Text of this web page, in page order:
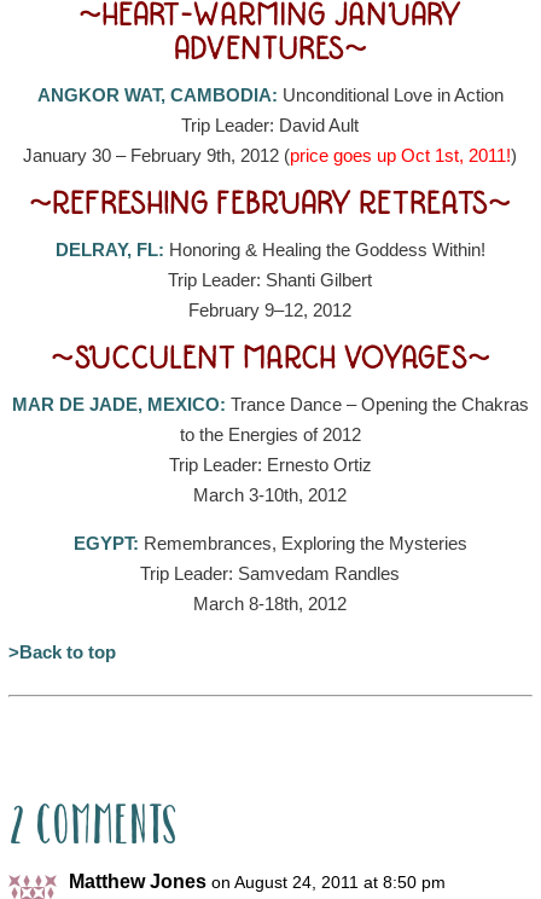
~HEART-WARMING JANUARY
ADVENTURES~
ANGKOR WAT, CAMBODIA: Unconditional Love in Action
Trip Leader: David Ault
January 30 – February 9th, 2012 (price goes up Oct 1st, 2011!)
~REFRESHING FEBRUARY RETREATS~
DELRAY, FL: Honoring & Healing the Goddess Within!
Trip Leader: Shanti Gilbert
February 9–12, 2012
~SUCCULENT MARCH VOYAGES~
MAR DE JADE, MEXICO: Trance Dance – Opening the Chakras
to the Energies of 2012
Trip Leader: Ernesto Ortiz
March 3-10th, 2012
EGYPT: Remembrances, Exploring the Mysteries
Trip Leader: Samvedam Randles
March 8-18th, 2012
>Back to top
2 Comments
Matthew Jones on August 24, 2011 at 8:50 pm